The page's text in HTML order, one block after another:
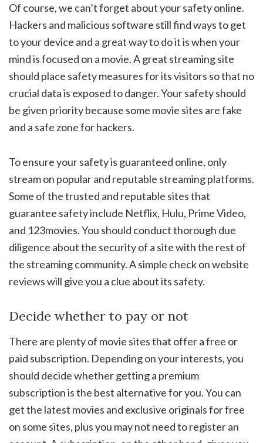
Of course, we can’t forget about your safety online.
Hackers and malicious software still find ways to get
to your device and a great way to do it is when your
mind is focused on a movie. A great streaming site
should place safety measures for its visitors so that no
crucial data is exposed to danger. Your safety should
be given priority because some movie sites are fake
and a safe zone for hackers.
To ensure your safety is guaranteed online, only
stream on popular and reputable streaming platforms.
Some of the trusted and reputable sites that
guarantee safety include Netflix, Hulu, Prime Video,
and 123movies. You should conduct thorough due
diligence about the security of a site with the rest of
the streaming community. A simple check on website
reviews will give you a clue about its safety.
Decide whether to pay or not
There are plenty of movie sites that offer a free or
paid subscription. Depending on your interests, you
should decide whether getting a premium
subscription is the best alternative for you. You can
get the latest movies and exclusive originals for free
on some sites, plus you may not need to register an